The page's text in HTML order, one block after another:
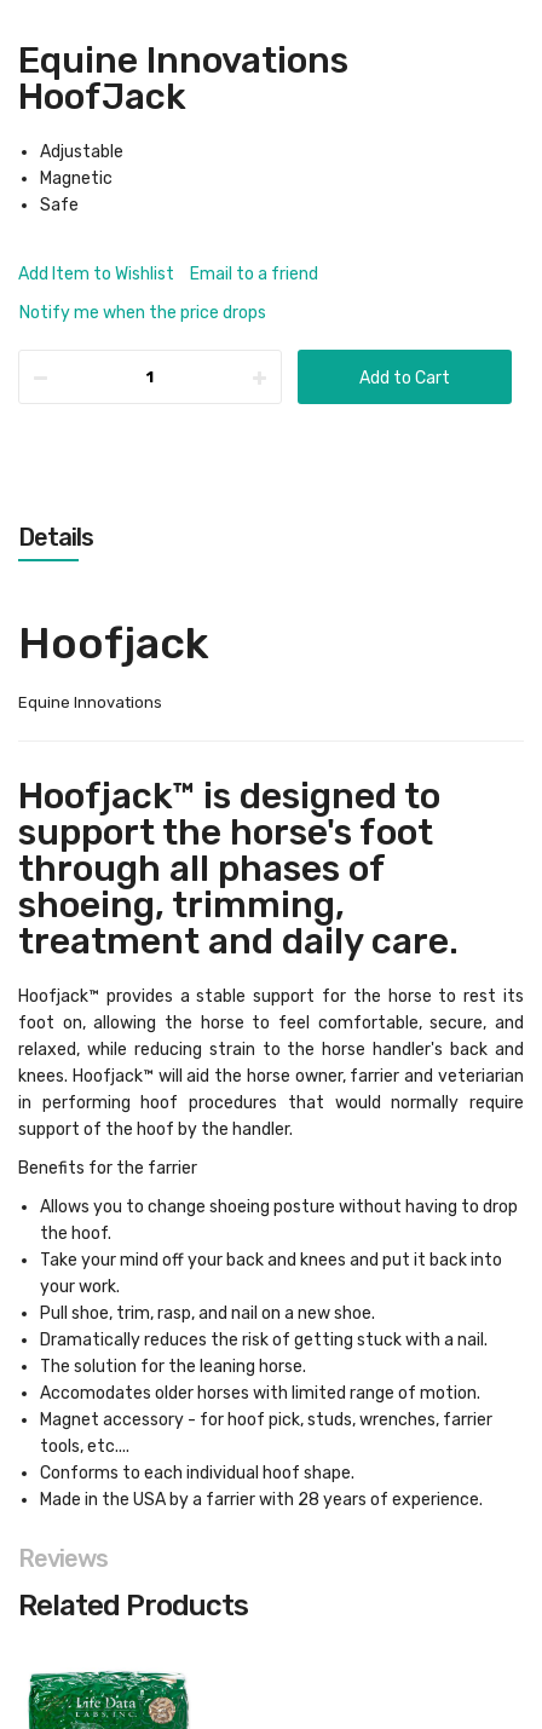
Equine Innovations
HoofJack
Adjustable
Magnetic
Safe
Add Item to Wishlist
Email to a friend
Notify me when the price drops
Add to Cart
Details
Hoofjack
Equine Innovations
Hoofjack™ is designed to
support the horse's foot
through all phases of
shoeing, trimming,
treatment and daily care.
Hoofjack™ provides a stable support for the horse to rest its
foot on, allowing the horse to feel comfortable, secure, and
relaxed, while reducing strain to the horse handler's back and
knees. Hoofjack™ will aid the horse owner, farrier and veteriarian
in performing hoof procedures that would normally require
support of the hoof by the handler.
Benefits for the farrier
Allows you to change shoeing posture without having to drop
the hoof.
Take your mind off your back and knees and put it back into
your work.
Pull shoe, trim, rasp, and nail on a new shoe.
Dramatically reduces the risk of getting stuck with a nail.
The solution for the leaning horse.
Accomodates older horses with limited range of motion.
Magnet accessory - for hoof pick, studs, wrenches, farrier
tools, etc....
Conforms to each individual hoof shape.
Made in the USA by a farrier with 28 years of experience.
Reviews
Related Products